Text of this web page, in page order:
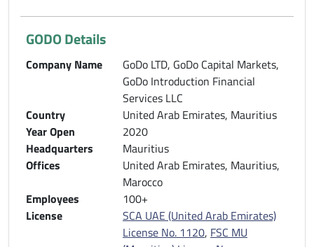
GODO Details
Company Name
GoDo LTD, GoDo Capital Markets,
GoDo Introduction Financial
Services LLC
Country
United Arab Emirates, Mauritius
Year Open
2020
Headquarters
Mauritius
Offices
United Arab Emirates, Mauritius,
Marocco
Employees
100+
License
SCA UAE (United Arab Emirates)
License No. 1120, FSC MU